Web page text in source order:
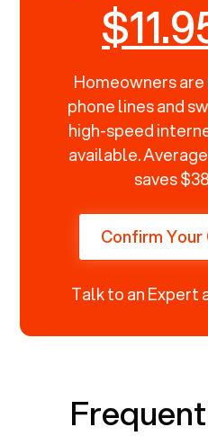
Homeowners
phone lines and
high-speed
available.
saves
Confirm Your
Talk to an Expert